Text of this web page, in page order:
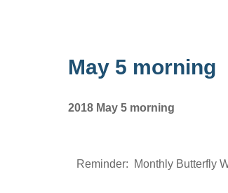
May 5 morning
2018 May 5 morning
Reminder: Monthly Butterfly